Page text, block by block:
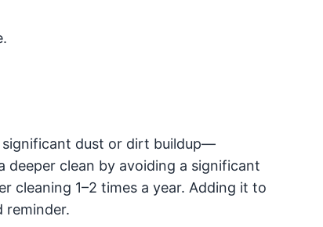
significant dust or dirt buildup—
clean by avoiding a significant
cleaning 1–2 times a year. Adding it to
reminder.